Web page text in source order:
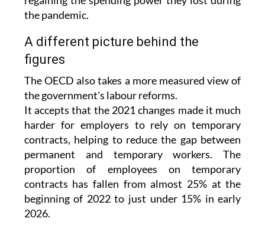
will have gone at least seven years without
regaining the spending power they lost during
the pandemic.
A different picture behind the
figures
The OECD also takes a more measured view of
the government's labour reforms.
It accepts that the 2021 changes made it much
harder for employers to rely on temporary
contracts, helping to reduce the gap between
permanent and temporary workers. The
proportion of employees on temporary
contracts has fallen from almost 25% at the
beginning of 2022 to just under 15% in early